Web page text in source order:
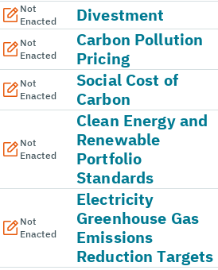
Not
Enacted
Divestment
Not
Enacted
Carbon Pollution
Pricing
Not
Enacted
Social Cost of
Carbon
Not
Enacted
Clean Energy and
Renewable
Portfolio
Standards
Not
Enacted
Electricity
Greenhouse Gas
Emissions
Reduction Targets